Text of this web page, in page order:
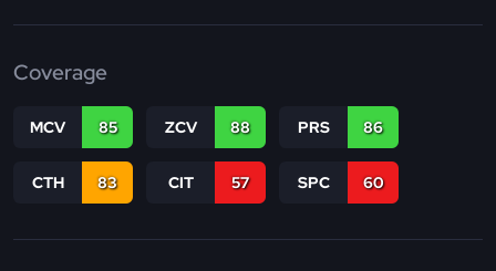
Coverage
MCV 85 ZCV 88 PRS 86
CTH 83 CIT 57 SPC 60